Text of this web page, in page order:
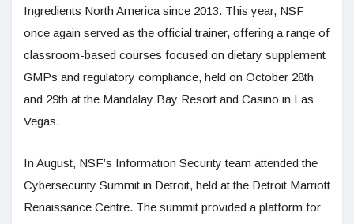
Ingredients North America since 2013. This year, NSF
once again served as the official trainer, offering a range of
classroom-based courses focused on dietary supplement
GMPs and regulatory compliance, held on October 28th
and 29th at the Mandalay Bay Resort and Casino in Las
Vegas.
In August, NSF’s Information Security team attended the
Cybersecurity Summit in Detroit, held at the Detroit Marriott
Renaissance Centre. The summit provided a platform for